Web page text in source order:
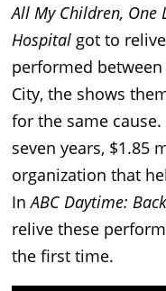
All My Children, One
Hospital got to
performed between
City, the shows
for the same
seven years, $1.85
organization that
InABC Daytime:
relive these
the first time.